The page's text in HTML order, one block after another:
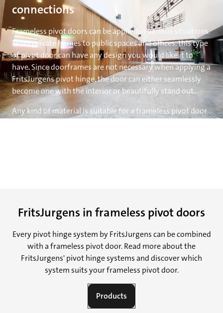
connections
Frameless pivot doors can be applied in various situations.
From private homes to public spaces and offices, this type
of pivot door can have any design you would like it to
have. Since doorframes are not necessary when applying a
FritsJurgens pivot hinge, the door can either seamlessly
become one with the interior or beautifully stand out.
Any kind of material is suitable for a frameless pivot door
FritsJurgens in frameless pivot doors
Every pivot hinge system by FritsJurgens can be combined
with a frameless pivot door. Read more about the
FritsJurgens' pivot hinge systems and discover which
system suits your frameless pivot door.
Products